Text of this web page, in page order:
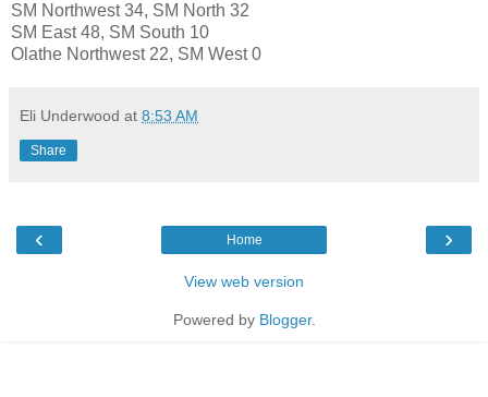
SM Northwest 34, SM North 32
SM East 48, SM South 10
Olathe Northwest 22, SM West 0
Eli Underwood at 8:53 AM
Share
‹ ›
Home
View web version
Powered by Blogger.